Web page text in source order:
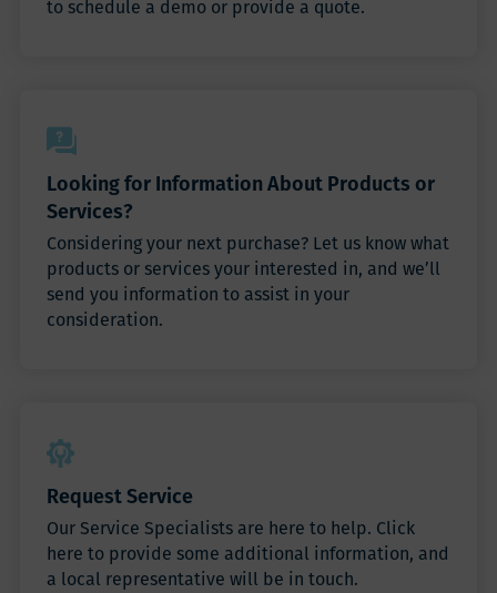
to schedule a demo or provide a quote.
Looking for Information About Products or
Services?
Considering your next purchase? Let us know what
products or services your interested in, and we’ll
send you information to assist in your
consideration.
Request Service
Our Service Specialists are here to help. Click
here to provide some additional information, and
a local representative will be in touch.